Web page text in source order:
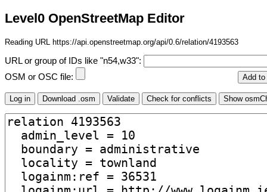
Level0 OpenStreetMap Editor
Reading URL https://api.openstreetmap.org/api/0.6/relation/4193563
URL or group of IDs like "n54,w33":
OSM or OSC file: